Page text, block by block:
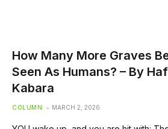
How Many More Graves
Seen As Humans? – By
Kabara
COLUMN MARCH 2, 2026